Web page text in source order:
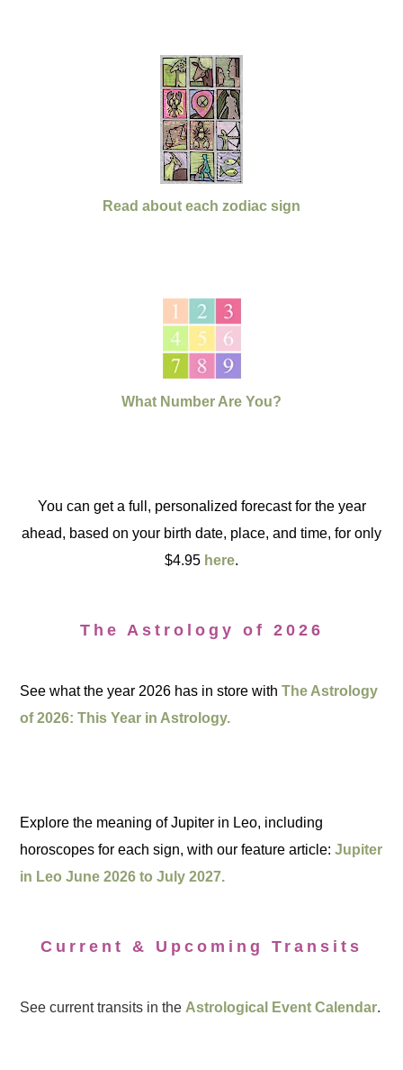
Read about each zodiac sign
What Number Are You?
You can get a full, personalized forecast for the year
ahead, based on your birth date, place, and time, for only
$4.95 here.
The Astrology of 2026
See what the year 2026 has in store withThe Astrology
of 2026: This Year in Astrology.
Explore the meaning of Jupiter in Leo, including
horoscopes for each sign, with our feature article:Jupiter
in Leo June 2026 to July 2027.
Current & Upcoming Transits
See current transits in the Astrological Event Calendar.